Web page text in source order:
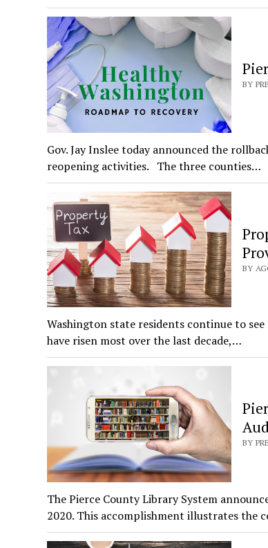
BY
Gov. Jay Inslee today announced the
reopening activities. The three counties…
BY
Washington state residents continue to
have risen most over the last decade,…
BY
The Pierce County Library System
2020. This accomplishment illustrates the